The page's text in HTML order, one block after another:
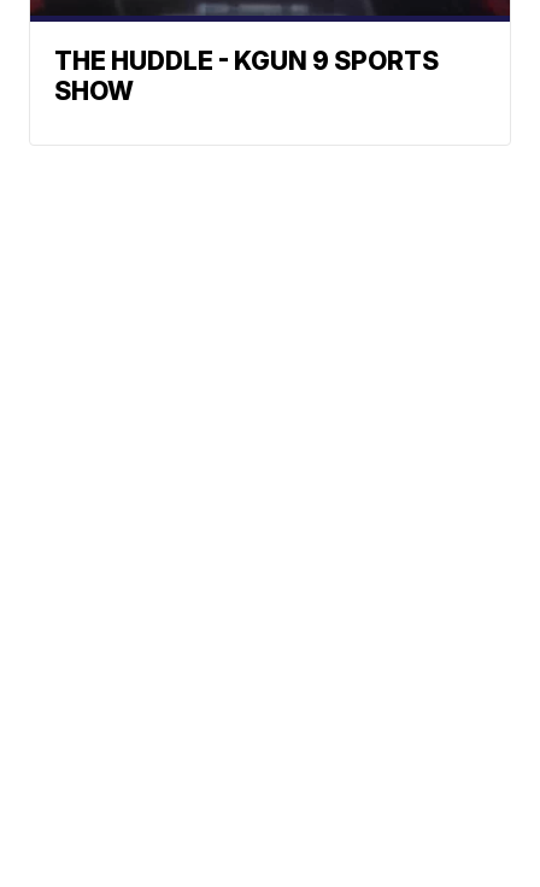
THE HUDDLE - KGUN 9 SPORTS
SHOW